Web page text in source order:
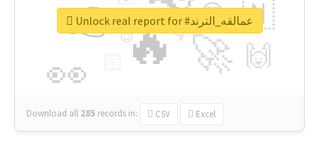
🔥
👉
🚀
👀
🇳
🙌
😍
👇
🔷
😉
🎡
Download all 285 records in: CSV Excel
Unlock real report for #عمالقه_الترند